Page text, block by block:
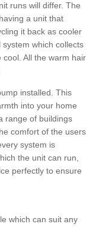
runs will differ. The
a unit that
it back as cooler
which collects
All the warm hair
installed. This
into your home
range of buildings
comfort of the users
system is
the unit can run,
perfectly to ensure
which can suit any